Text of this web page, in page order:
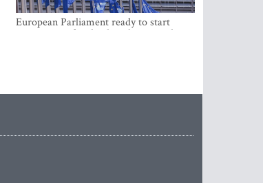
European Parliament ready to start
negotiations for the digital euro in the